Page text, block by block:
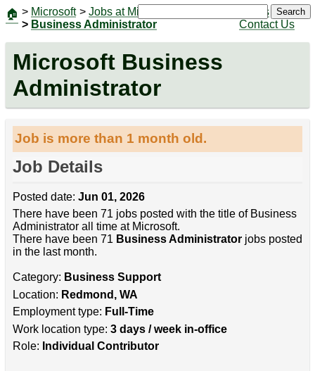
🏠 > Microsoft > Jobs at Microsoft
> Business Administrator
Jobs
Contact Us
Search
Microsoft Business
Administrator
Job is more than 1 month old.
Job Details
Posted date: Jun 01, 2026
There have been 71 jobs posted with the title of Business
Administrator all time at Microsoft.
There have been 71 Business Administratorjobs posted
in the last month.
Category: Business Support
Location: Redmond, WA
Employment type: Full-Time
Work location type: 3 days / week in-office
Role: Individual Contributor